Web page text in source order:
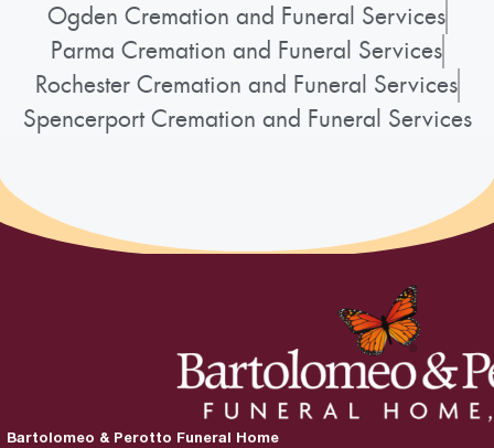
Ogden Cremation and Funeral Services
Parma Cremation and Funeral Services
Rochester Cremation and Funeral Services
Spencerport Cremation and Funeral Services
Bartolomeo & Perotto Funeral Home